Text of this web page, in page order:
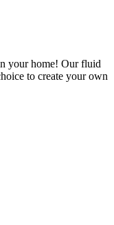
your home! Our fluid
to create your own